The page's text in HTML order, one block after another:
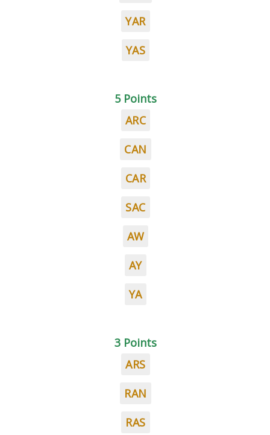
YAR
YAS
5 Points
ARC
CAN
CAR
SAC
AW
AY
YA
3 Points
ARS
RAN
RAS